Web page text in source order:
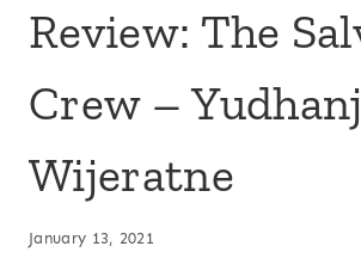
Review: The
Crew –
Wijeratne
January 13, 2021